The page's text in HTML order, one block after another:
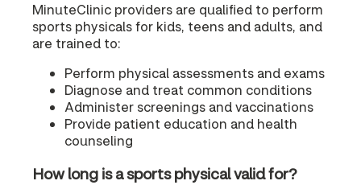
MinuteClinic providers are qualified to perform
sports physicals for kids, teens and adults, and
are trained to:
Perform physical assessments and exams
Diagnose and treat common conditions
Administer screenings and vaccinations
Provide patient education and health
counseling
How long is a sports physical valid for?